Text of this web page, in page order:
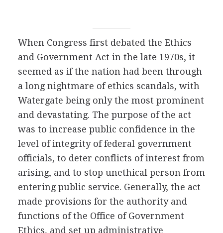
When Congress first debated the Ethics
and Government Act in the late 1970s, it
seemed as if the nation had been through
a long nightmare of ethics scandals, with
Watergate being only the most prominent
and devastating. The purpose of the act
was to increase public confidence in the
level of integrity of federal government
officials, to deter conflicts of interest from
arising, and to stop unethical person from
entering public service. Generally, the act
made provisions for the authority and
functions of the Office of Government
Ethics, and set up administrative